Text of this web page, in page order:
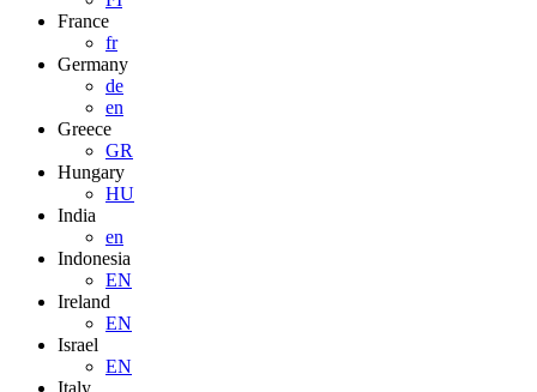
France
fr
Germany
de
en
Greece
GR
Hungary
HU
India
en
Indonesia
EN
Ireland
EN
Israel
EN
Italy